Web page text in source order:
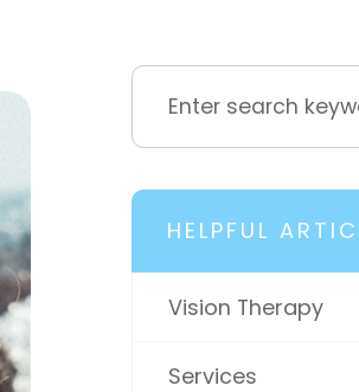
HELPFUL
Vision Therapy
Services